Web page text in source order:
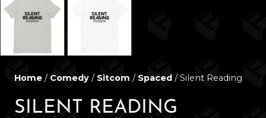
Home / Comedy / Sitcom / Spaced / Silent Reading
SILENT READING